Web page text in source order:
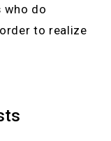
who do
to realize